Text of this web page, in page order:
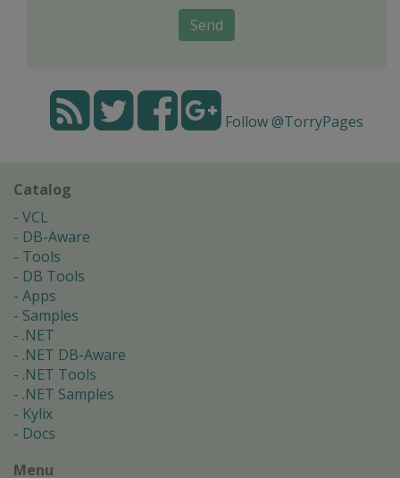
Send
Follow @TorryPages
Catalog
VCL
DB-Aware
Tools
DB Tools
Apps
Samples
.NET
.NET DB-Aware
.NET Tools
.NET Samples
Kylix
Docs
Menu